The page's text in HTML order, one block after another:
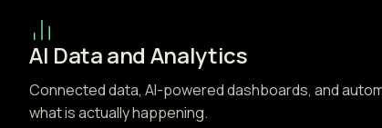
AI Data and Analytics
Connected data, AI-powered dashboards, and
what is actually happening.